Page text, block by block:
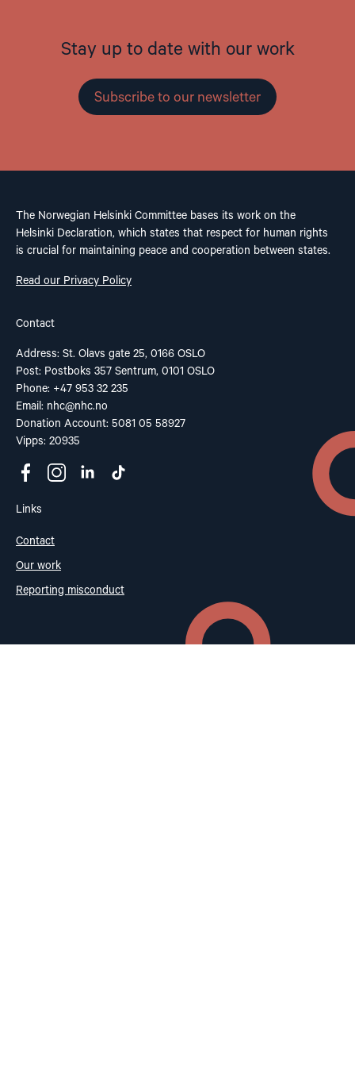
Stay up to date with our work
Subscribe to our newsletter
The Norwegian Helsinki Committee bases its work on the
Helsinki Declaration, which states that respect for human rights
is crucial for maintaining peace and cooperation between states.
Read our Privacy Policy
Contact
Address: St. Olavs gate 25, 0166 OSLO
Post: Postboks 357 Sentrum, 0101 OSLO
Phone: +47 953 32 235
Email: nhc@nhc.no
Donation Account: 5081 05 58927
Vipps: 20935
Links
Contact
Our work
Reporting misconduct